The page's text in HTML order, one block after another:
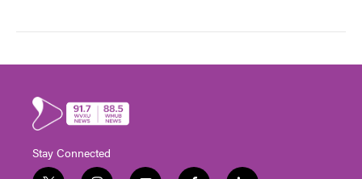
Stay Connected